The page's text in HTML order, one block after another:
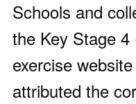
Schools and
the Key Stage
exercise
attributed the